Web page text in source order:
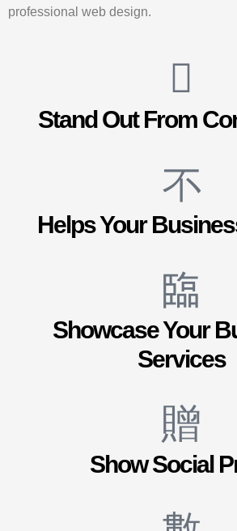
professional web design.
Stand Out From
Helps Your
Showcase Your
Services
Show Social